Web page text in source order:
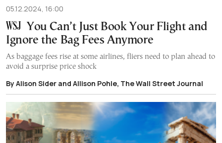
05.12.2024, 16:00
You Can’t Just Book Your Flight and
Ignore the Bag Fees Anymore
As baggage fees rise at some airlines, fliers need to plan ahead to
avoid a surprise price shock
By Alison Sider and Allison Pohle, The Wall Street Journal